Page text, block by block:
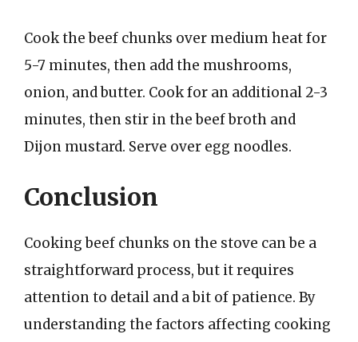
Cook the beef chunks over medium heat for
5-7 minutes, then add the mushrooms,
onion, and butter. Cook for an additional 2-3
minutes, then stir in the beef broth and
Dijon mustard. Serve over egg noodles.
Conclusion
Cooking beef chunks on the stove can be a
straightforward process, but it requires
attention to detail and a bit of patience. By
understanding the factors affecting cooking